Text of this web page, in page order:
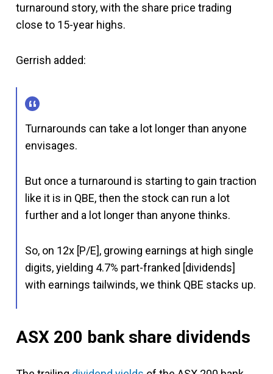
turnaround story, with the share price trading
close to 15-year highs.
Gerrish added:
Turnarounds can take a lot longer than anyone
envisages.
But once a turnaround is starting to gain traction
like it is in QBE, then the stock can run a lot
further and a lot longer than anyone thinks.
So, on 12x [P/E], growing earnings at high single
digits, yielding 4.7% part-franked [dividends]
with earnings tailwinds, we think QBE stacks up.
ASX 200 bank share dividends